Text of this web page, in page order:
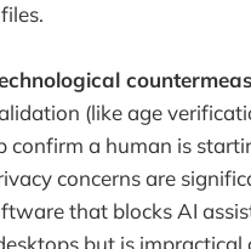
(like age
confirm a human is
concerns are
that blocks AI
but is impractical